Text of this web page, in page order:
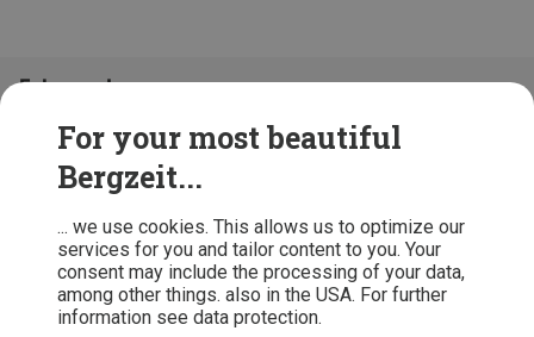
For your most beautiful
Bergzeit...
... we use cookies. This allows us to optimize our
services for you and tailor content to you. Your
consent may include the processing of your data,
among other things. also in the USA. For further
information see data protection.
Folge uns!